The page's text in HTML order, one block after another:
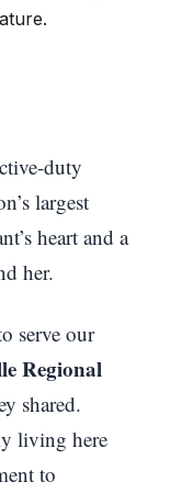
duty
largest
heart and a
her.
serve our
Regional
shared.
living here
to